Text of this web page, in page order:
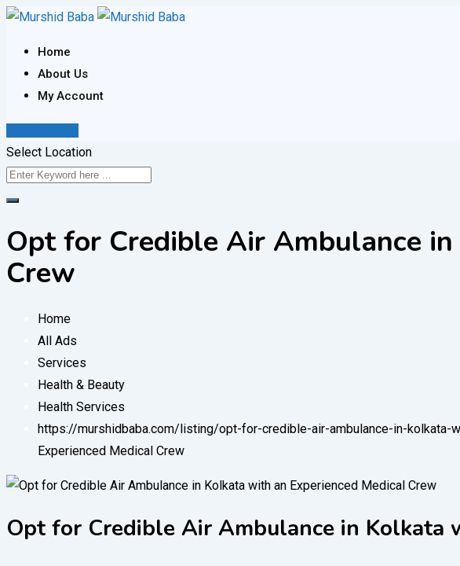
Skip
content
Home
About Us
My Account
Select Location
Opt for Credible Air Ambulance
Crew
Home
All Ads
Services
Health & Beauty
Health Services
https://murshidbaba.com/listing/opt-for-credible-air-ambulance-in-kolkata-
Experienced Medical Crew
Opt for Credible Air Ambulance in Kolkata